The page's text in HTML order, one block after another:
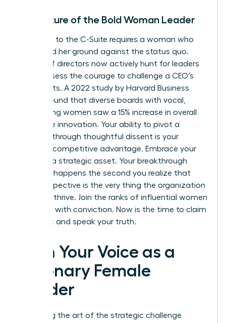
The Future of the Bold Woman Leader
The path to the C-Suite requires a woman who
can stand her ground against the status quo.
Boards of directors now actively hunt for leaders
who possess the courage to challenge a CEO’s
blind spots. A 2022 study by Harvard Business
Review found that diverse boards with vocal,
challenging women saw a 15% increase in overall
corporate innovation. Your ability to pivot a
strategy through thoughtful dissent is your
greatest competitive advantage. Embrace your
voice as a strategic asset. Your breakthrough
moment happens the second you realize that
your perspective is the very thing the organization
needs to thrive. Join the ranks of influential women
who lead with conviction. Now is the time to claim
your seat and speak your truth.
Own Your Voice as a
Visionary Female
Leader
Mastering the art of the strategic challenge